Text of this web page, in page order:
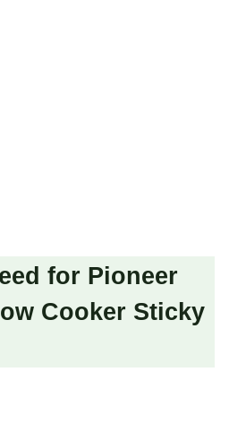
for Pioneer
Cooker Sticky